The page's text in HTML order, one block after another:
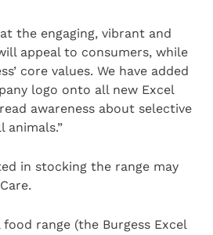
the engaging, vibrant and
appeal to consumers, while
core values. We have added
logo onto all new Excel
awareness about selective
animals.”
in stocking the range may
range (the Burgess Excel